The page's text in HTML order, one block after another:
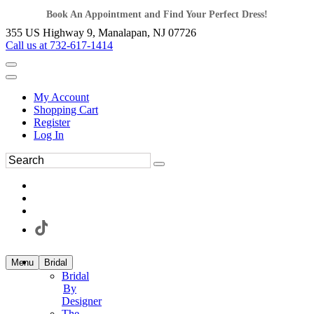
Book An Appointment and Find Your Perfect Dress!
355 US Highway 9, Manalapan, NJ 07726
Call us at 732-617-1414
My Account
Shopping Cart
Register
Log In
Menu Bridal
Bridal
By
Designer